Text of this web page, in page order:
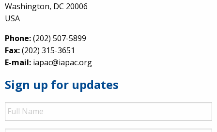
Washington, DC 20006
USA
Phone:(202) 507-5899
Fax:(202) 315-3651
E-mail: iapac@iapac.org
Sign up for updates
Full
Name